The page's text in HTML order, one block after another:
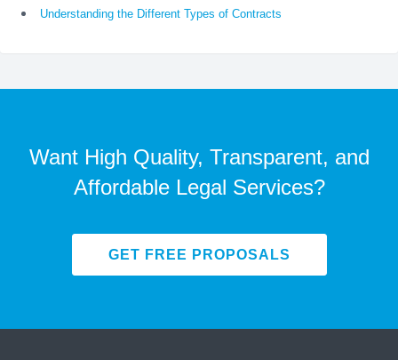
Understanding the Different Types of Contracts
Want High Quality, Transparent, and
Affordable Legal Services?
GET FREE PROPOSALS